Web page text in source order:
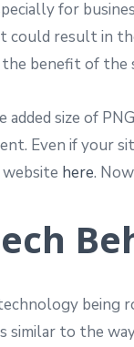
for
could result in
benefit of the
added size of
Even if your
website here.
being
similar to the